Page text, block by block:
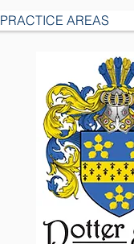
PRACTICE AREAS